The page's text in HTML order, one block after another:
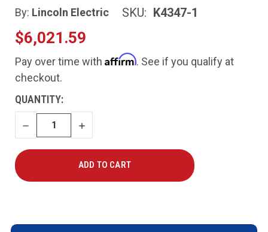
By: Lincoln Electric SKU: K4347-1
$6,021.59
Pay over time with Affirm. See if you qualify at
checkout.
CURRENT
STOCK:
QUANTITY:
DECREASE
QUANTITY
INCREASE
QUANTITY